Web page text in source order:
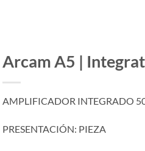
Arcam A5 |
AMPLIFICADOR INTEGRADO
PRESENTACIÓN: PIEZA